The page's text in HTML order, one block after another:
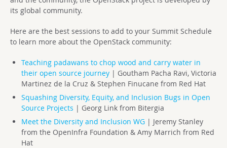
its global community.
Here are the best sessions to add to your Summit Schedule
to learn more about the OpenStack community:
Teaching padawans to chop wood and carry water in
their open source journey| Goutham Pacha Ravi, Victoria
Martinez de la Cruz & Stephen Finucane from Red Hat
Squashing Diversity, Equity, and Inclusion Bugs in Open
Source Projects | Georg Link from Bitergia
Meet the Diversity and Inclusion WG| Jeremy Stanley
from the OpenInfra Foundation & Amy Marrich from Red
Hat